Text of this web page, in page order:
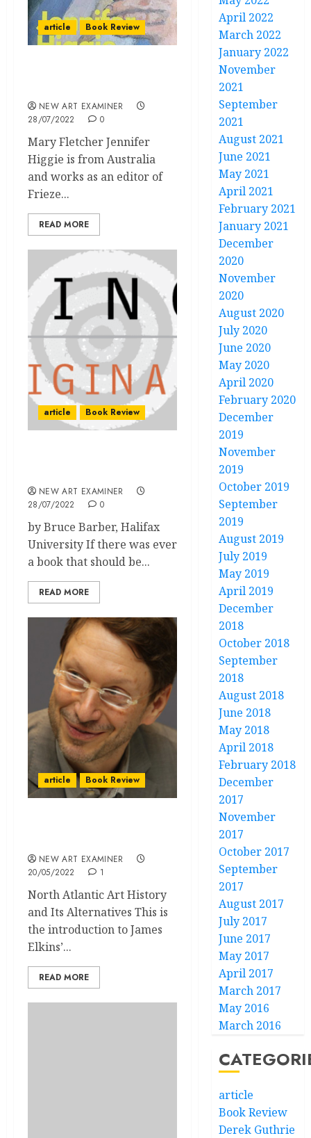
article Book Review
NEW ART EXAMINER
28/07/2022
0
Mary Fletcher Jennifer
Higgie is from Australia
and works as an editor of
Frieze...
READ MORE
article Book Review
NEW ART EXAMINER
28/07/2022
0
by Bruce Barber, Halifax
University If there was ever
a book that should be...
READ MORE
article Book Review
NEW ART EXAMINER
20/05/2022
1
North Atlantic Art History
and Its Alternatives This is
the introduction to James
Elkins’...
READ MORE
April 2022
March 2022
January 2022
November
2021
September
2021
August 2021
June 2021
May 2021
April 2021
February 2021
January 2021
December
2020
November
2020
August 2020
July 2020
June 2020
May 2020
April 2020
February 2020
December
2019
November
2019
October 2019
September
2019
August 2019
July 2019
May 2019
April 2019
December
2018
October 2018
September
2018
August 2018
June 2018
May 2018
April 2018
February 2018
December
2017
November
2017
October 2017
September
2017
August 2017
July 2017
June 2017
May 2017
April 2017
March 2017
May 2016
March 2016
article
Book Review
Derek Guthrie